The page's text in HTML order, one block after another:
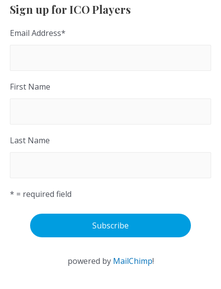
Sign up for ICO Players
Email Address*
First Name
Last Name
* = required field
powered by MailChimp!